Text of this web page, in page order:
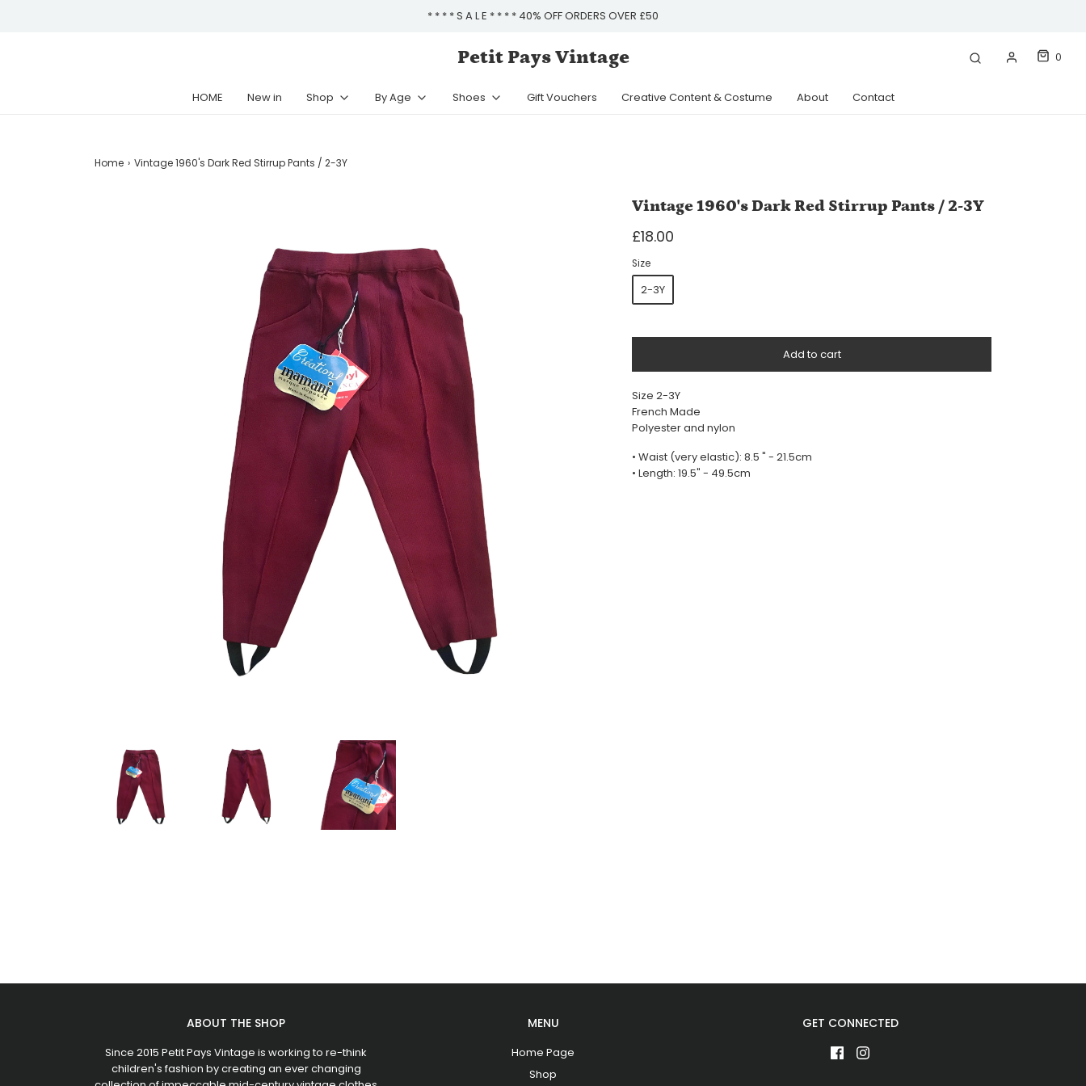
* * * * S A L E * * * * 40% OFF ORDERS OVER £50
Petit Pays Vintage 0
HOME New in Shop By Age Shoes Gift Vouchers Creative Content & Costume About Contact
Home › Vintage 1960's Dark Red Stirrup Pants / 2-3Y
Vintage 1960's Dark Red Stirrup Pants / 2-3Y
£18.00
Size
2-3Y
Add to cart
Size 2-3Y
French Made
Polyester and nylon
• Waist (very elastic): 8.5 " - 21.5cm
• Length: 19.5" - 49.5cm
ABOUT THE SHOP
Since 2015 Petit Pays Vintage is working to re-think
children's fashion by creating an ever changing
MENU
Home Page
Shop
GET CONNECTED